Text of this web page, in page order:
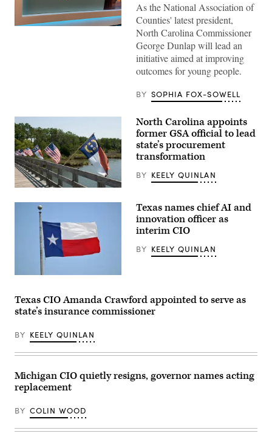
(Scoop
As the National Association of
Counties' latest president,
North Carolina Commissioner
George Dunlap will lead an
initiative aimed at improving
outcomes for young people.
BY SOPHIA FOX-SOWELL
(Getty
Images)
North Carolina appoints
former GSA official to lead
state’s procurement
transformation
BY KEELY QUINLAN
(Getty
Texas names chief AI and
innovation officer as
interim CIO
BY KEELY QUINLAN
Texas CIO Amanda Crawford appointed to serve as
state’s insurance commissioner
BY KEELY QUINLAN
Michigan CIO quietly resigns, governor names acting
replacement
BY COLIN WOOD